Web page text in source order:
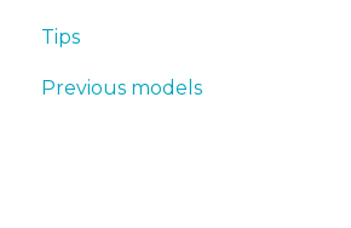
Manuals & Downloads
First steps
Tips
Design 3D
Previous models